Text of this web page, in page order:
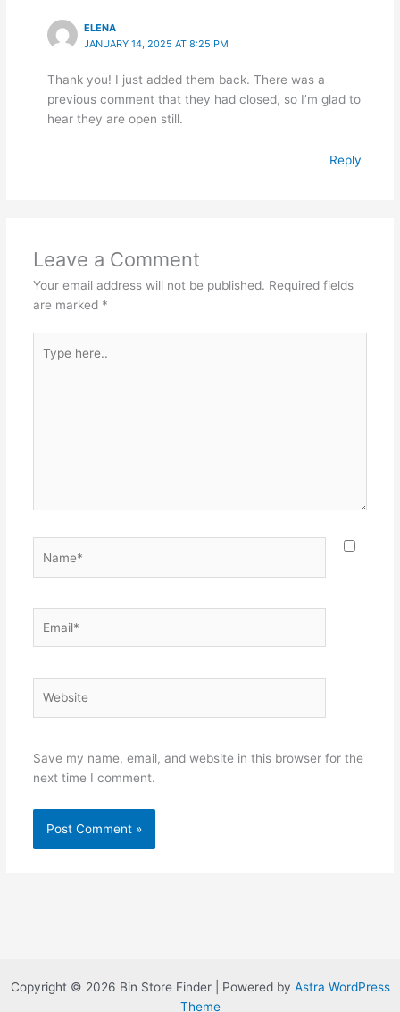
ELENA
JANUARY 14, 2025 AT 8:25 PM
Thank you! I just added them back. There was a
previous comment that they had closed, so I’m glad to
hear they are open still.
Reply
Leave a Comment
Your email address will not be published. Required fields
are marked *
here..
Save my name, email, and website in this browser for the
next time I comment.
Copyright © 2026 Bin Store Finder | Powered by Astra WordPress
Theme